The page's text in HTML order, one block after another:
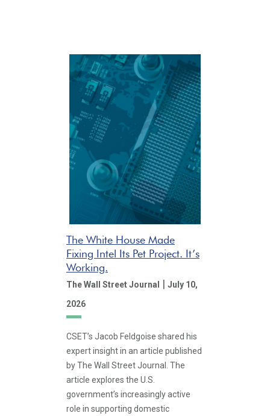
The White House Made
Fixing Intel Its Pet Project. It’s
Working.
The Wall Street Journal | July 10,
2026
CSET’s Jacob Feldgoise shared his
expert insight in an article published
by The Wall Street Journal. The
article explores the U.S.
government’s increasingly active
role in supporting domestic